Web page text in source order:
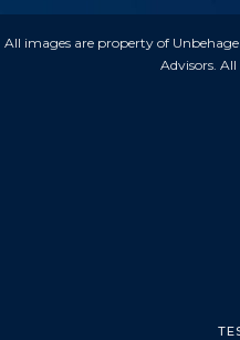
All images are property of
Advisors.